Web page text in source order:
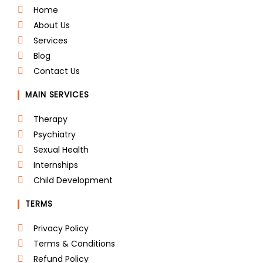
e
r
Home
About Us
Services
Blog
Contact Us
MAIN SERVICES
Therapy
Psychiatry
Sexual Health
Internships
Child Development
TERMS
Privacy Policy
Terms & Conditions
Refund Policy